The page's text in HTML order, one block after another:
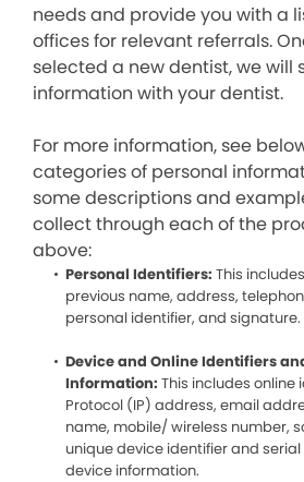
needs and provide you with a
offices for relevant referrals.
selected a new dentist, we will
information with your dentist.
For more information, see
categories of personal
some descriptions and
collect through each of the
above:
Personal Identifiers: This
previous name, address,
personal identifier, and signature.
Device and Online Identifiers
Information: This includes online
Protocol (IP) address, email
name, mobile/ wireless number,
unique device identifier and
device information.